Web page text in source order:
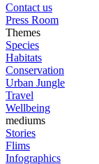
Contact us
Press Room
Themes
Species
Habitats
Conservation
Urban Jungle
Travel
Wellbeing
mediums
Stories
Flims
Infographics